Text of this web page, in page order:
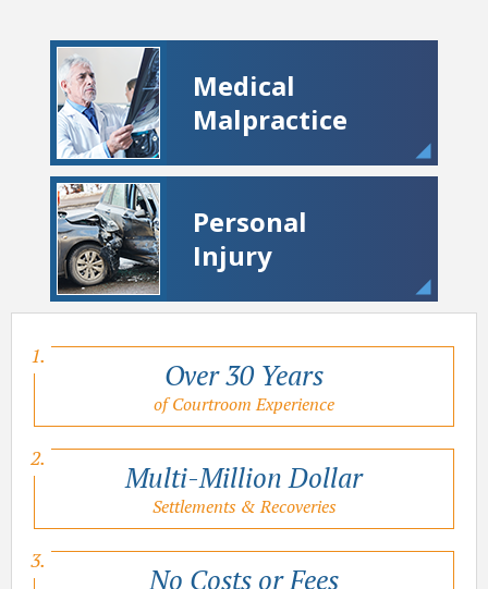
Medical
Malpractice
Personal
Injury
Over 30 Years
of Courtroom Experience
Multi-Million Dollar
Settlements & Recoveries
No Costs or Fees